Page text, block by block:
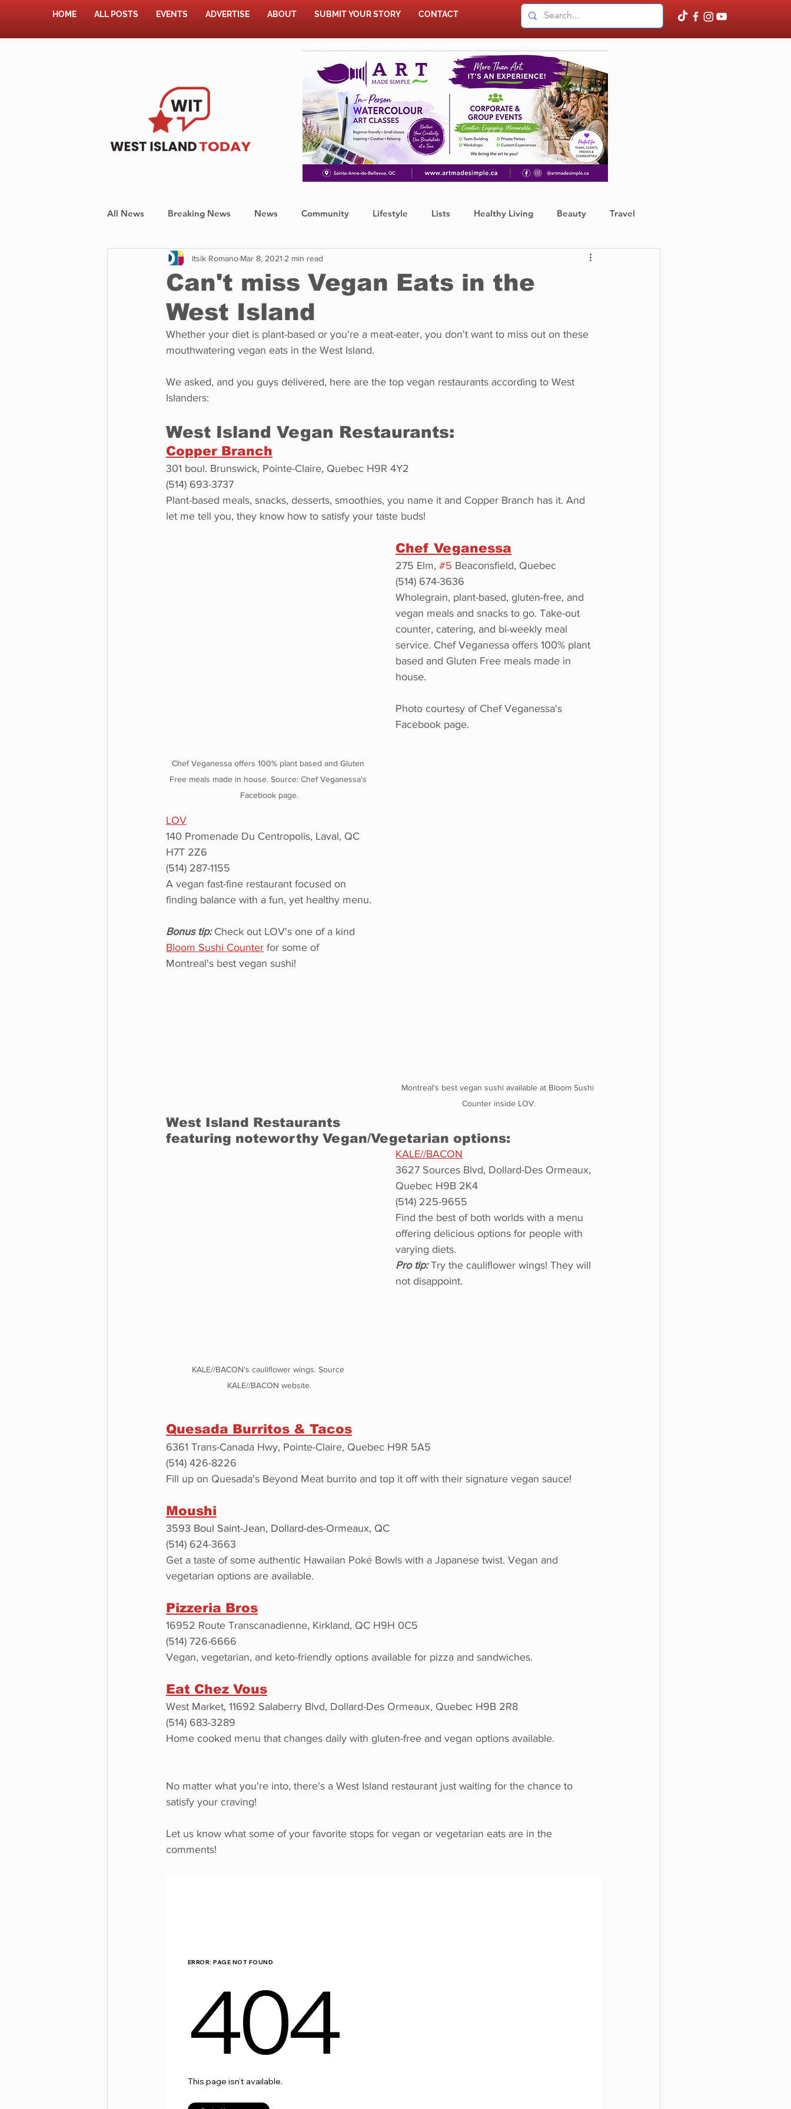
HOME ALL POSTS EVENTS ADVERTISE ABOUT SUBMIT YOUR STORY CONTACT
All News Breaking News News Community Lifestyle Lists Healthy Living Beauty Travel
Shopping Pet Corner Press Release Finance
Business Environment Restaurants
Entertainment Science How to Op-Ed
Can't miss Vegan Eats in the
West Island
Itsik Romano Mar 8, 2021 2 min read
Whether your diet is plant-based or you're a meat-eater, you don't want to miss out on these
mouthwatering vegan eats in the West Island.
We asked, and you guys delivered, here are the top vegan restaurants according to West
Islanders:
West Island Vegan Restaurants:
Copper Branch
301 boul. Brunswick, Pointe-Claire, Quebec H9R 4Y2
(514) 693-3737
Plant-based meals, snacks, desserts, smoothies, you name it and Copper Branch has it. And
let me tell you, they know how to satisfy your taste buds!
Chef Veganessa offers 100% plant based and Gluten
Free meals made in house. Source: Chef Veganessa's
Facebook page.
Chef Veganessa
275 Elm, #5 Beaconsfield, Quebec
(514) 674-3636
Wholegrain, plant-based, gluten-free, and
vegan meals and snacks to go. Take-out
counter, catering, and bi-weekly meal
service. Chef Veganessa offers 100% plant
based and Gluten Free meals made in
house.
Photo courtesy of Chef Veganessa's
Facebook page.
Montreal's best vegan sushi available at Bloom Sushi
Counter inside LOV.
LOV
140 Promenade Du Centropolis, Laval, QC
H7T 2Z6
(514) 287-1155
A vegan fast-fine restaurant focused on
finding balance with a fun, yet healthy menu.
Bonus tip: Check out LOV's one of a kind
Bloom Sushi Counter for some of
Montreal's best vegan sushi!
West Island Restaurants
featuring noteworthy Vegan/Vegetarian options:
KALE//BACON's cauliflower wings. Source
KALE//BACON website.
KALE//BACON
3627 Sources Blvd, Dollard-Des Ormeaux,
Quebec H9B 2K4
(514) 225-9655
Find the best of both worlds with a menu
offering delicious options for people with
varying diets.
Pro tip: Try the cauliflower wings! They will
not disappoint.
Quesada Burritos & Tacos
6361 Trans-Canada Hwy, Pointe-Claire, Quebec H9R 5A5
(514) 426-8226
Fill up on Quesada's Beyond Meat burrito and top it off with their signature vegan sauce!
Moushi
3593 Boul Saint-Jean, Dollard-des-Ormeaux, QC
(514) 624-3663
Get a taste of some authentic Hawaiian Poké Bowls with a Japanese twist. Vegan and
vegetarian options are available.
Pizzeria Bros
16952 Route Transcanadienne, Kirkland, QC H9H 0C5
(514) 726-6666
Vegan, vegetarian, and keto-friendly options available for pizza and sandwiches.
Eat Chez Vous
West Market, 11692 Salaberry Blvd, Dollard-Des Ormeaux, Quebec H9B 2R8
(514) 683-3289
Home cooked menu that changes daily with gluten-free and vegan options available.
No matter what you're into, there's a West Island restaurant just waiting for the chance to
satisfy your craving!
Let us know what some of your favorite stops for vegan or vegetarian eats are in the
comments!